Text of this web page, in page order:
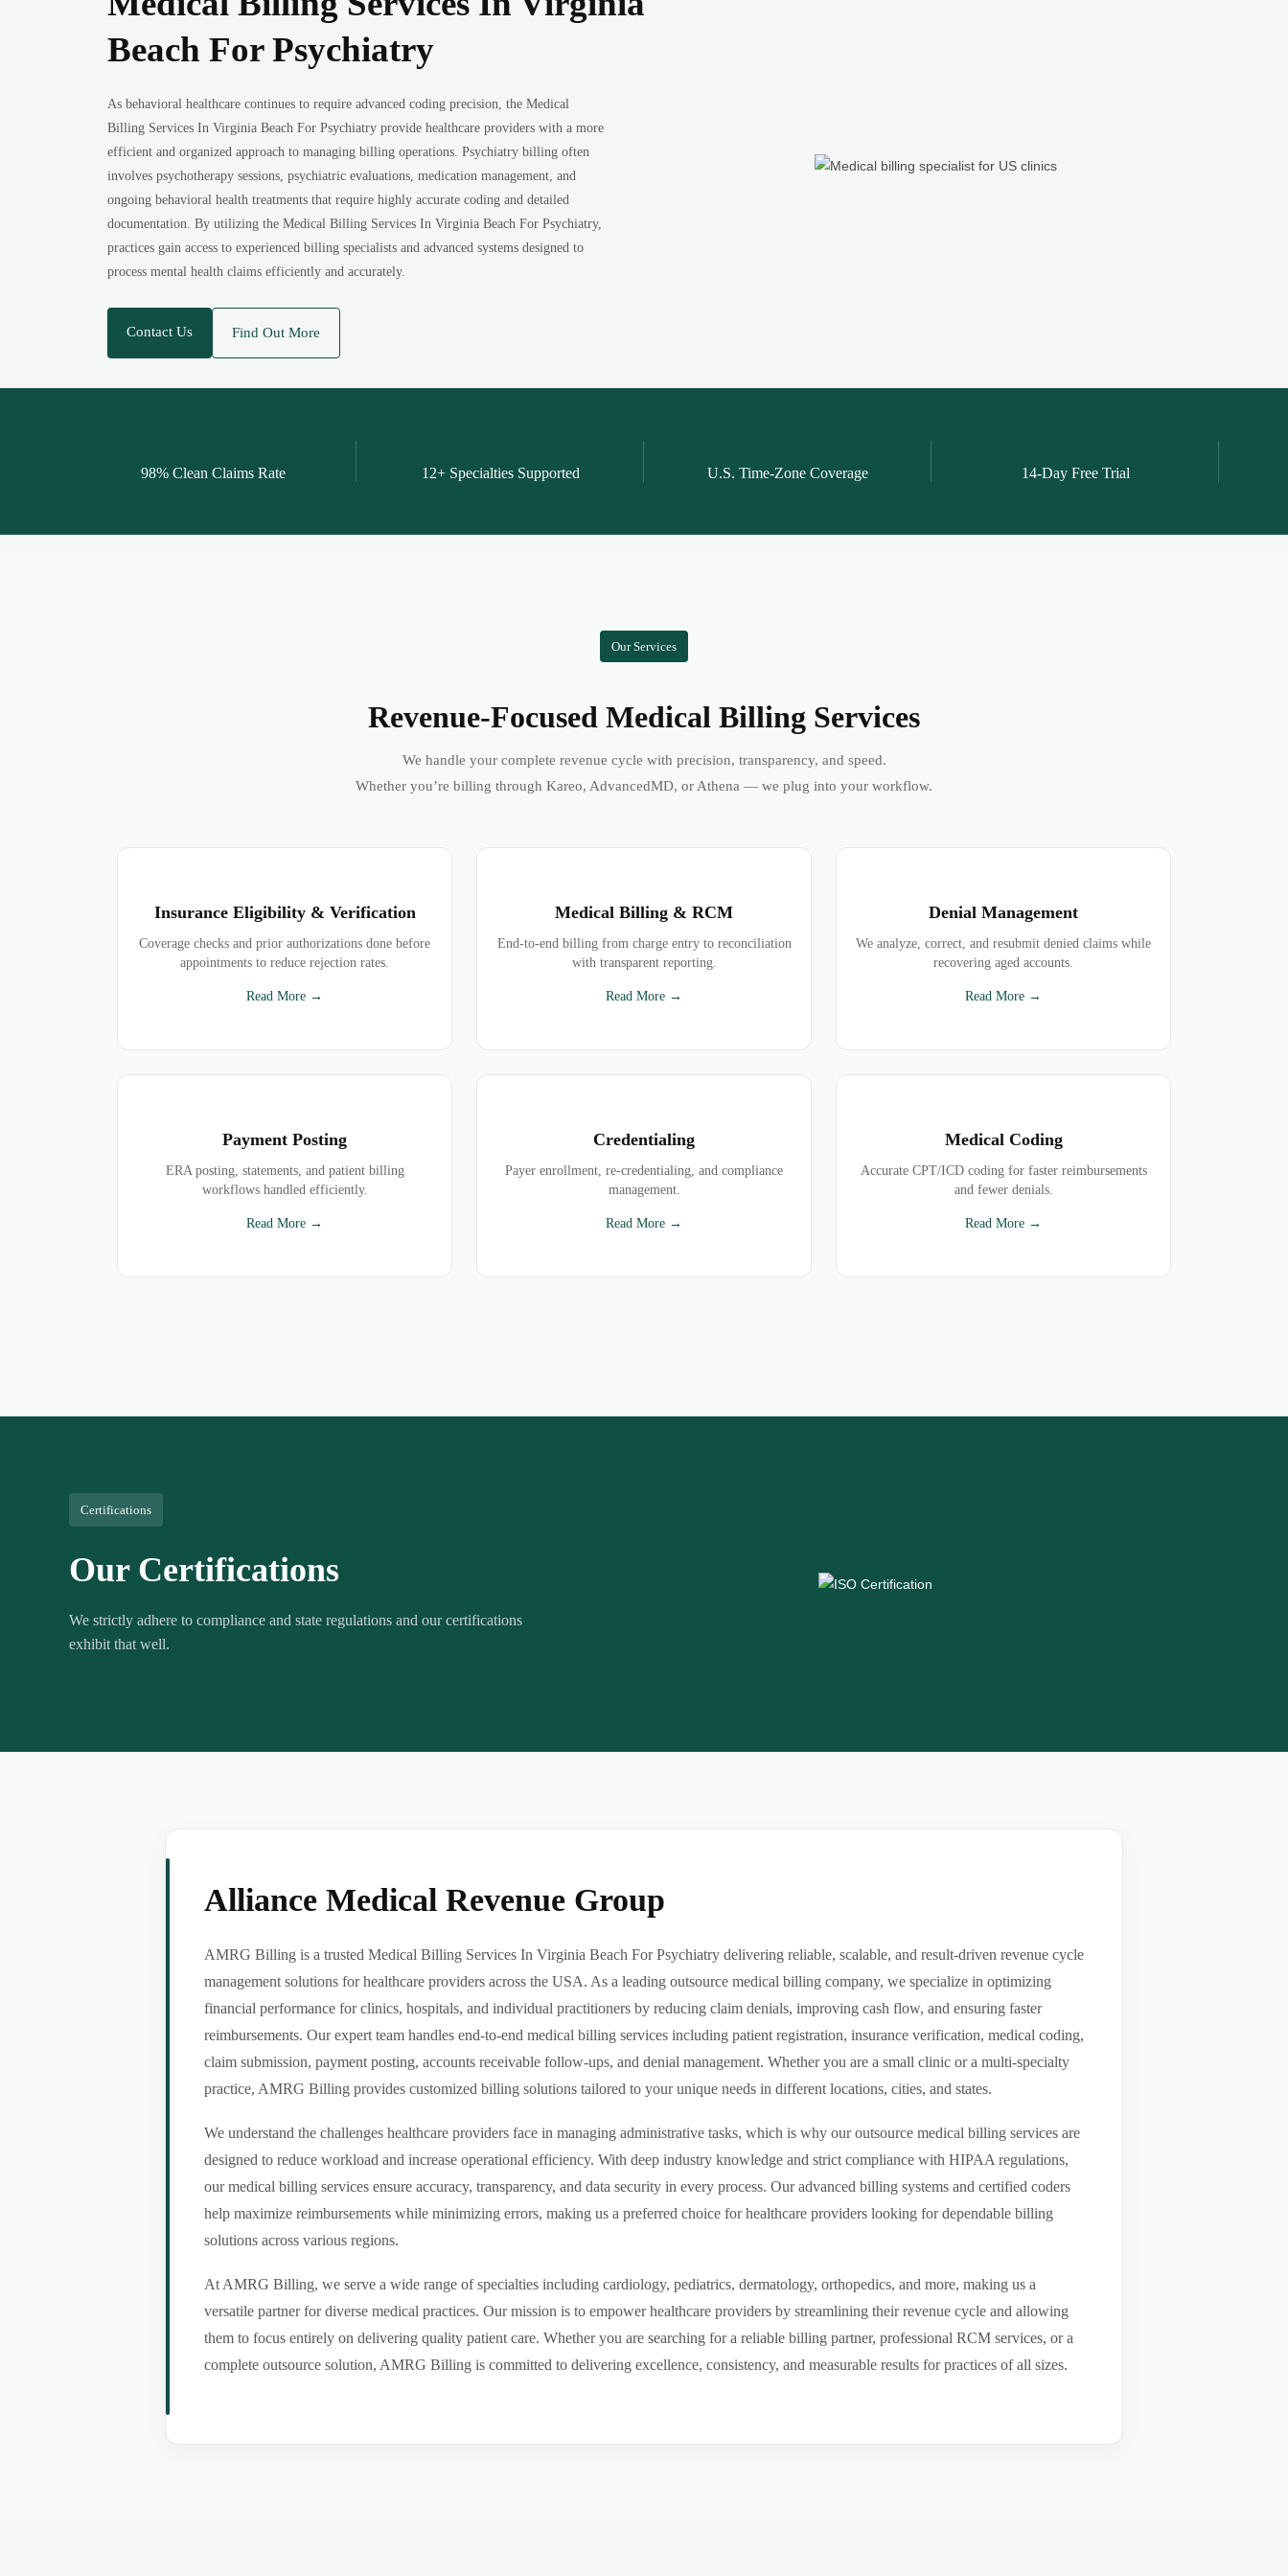
Beach For Psychiatry
As behavioral healthcare continues to require advanced coding precision, the Medical
Billing Services In Virginia Beach For Psychiatry provide healthcare providers with a more
efficient and organized approach to managing billing operations. Psychiatry billing often
involves psychotherapy sessions, psychiatric evaluations, medication management, and
ongoing behavioral health treatments that require highly accurate coding and detailed
documentation. By utilizing the Medical Billing Services In Virginia Beach For Psychiatry,
practices gain access to experienced billing specialists and advanced systems designed to
process mental health claims efficiently and accurately.
Contact Us Find Out More
98% Clean Claims Rate 12+ Specialties Supported U.S. Time-Zone Coverage 14-Day Free Trial
Our Services
Revenue-Focused Medical Billing Services
We handle your complete revenue cycle with precision, transparency, and speed.
Whether you’re billing through Kareo, AdvancedMD, or Athena — we plug into your workflow.
Insurance Eligibility & Verification
Coverage checks and prior authorizations done before
appointments to reduce rejection rates.
Read More →
Medical Billing & RCM
End-to-end billing from charge entry to reconciliation
with transparent reporting.
Read More →
Denial Management
We analyze, correct, and resubmit denied claims while
recovering aged accounts.
Read More →
Payment Posting
ERA posting, statements, and patient billing
workflows handled efficiently.
Read More →
Credentialing
Payer enrollment, re-credentialing, and compliance
management.
Read More →
Medical Coding
Accurate CPT/ICD coding for faster reimbursements
and fewer denials.
Read More →
Certifications
Our Certifications
We strictly adhere to compliance and state regulations and our certifications
exhibit that well.
Alliance Medical Revenue Group
AMRG Billing is a trusted Medical Billing Services In Virginia Beach For Psychiatry delivering reliable, scalable, and result-driven revenue cycle
management solutions for healthcare providers across the USA. As a leading outsource medical billing company, we specialize in optimizing
financial performance for clinics, hospitals, and individual practitioners by reducing claim denials, improving cash flow, and ensuring faster
reimbursements. Our expert team handles end-to-end medical billing services including patient registration, insurance verification, medical coding,
claim submission, payment posting, accounts receivable follow-ups, and denial management. Whether you are a small clinic or a multi-specialty
practice, AMRG Billing provides customized billing solutions tailored to your unique needs in different locations, cities, and states.
We understand the challenges healthcare providers face in managing administrative tasks, which is why our outsource medical billing services are
designed to reduce workload and increase operational efficiency. With deep industry knowledge and strict compliance with HIPAA regulations,
our medical billing services ensure accuracy, transparency, and data security in every process. Our advanced billing systems and certified coders
help maximize reimbursements while minimizing errors, making us a preferred choice for healthcare providers looking for dependable billing
solutions across various regions.
At AMRG Billing, we serve a wide range of specialties including cardiology, pediatrics, dermatology, orthopedics, and more, making us a
versatile partner for diverse medical practices. Our mission is to empower healthcare providers by streamlining their revenue cycle and allowing
them to focus entirely on delivering quality patient care. Whether you are searching for a reliable billing partner, professional RCM services, or a
complete outsource solution, AMRG Billing is committed to delivering excellence, consistency, and measurable results for practices of all sizes.